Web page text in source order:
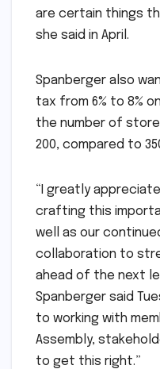
are certain things
she said in April.
Spanberger also
tax from 6% to 8%
the number of
200, compared to
“I greatly
crafting this
well as our
collaboration to
ahead of the next
Spanberger said
to working with
Assembly,
to get this right.”